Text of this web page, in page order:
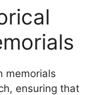
memorials
ensuring that